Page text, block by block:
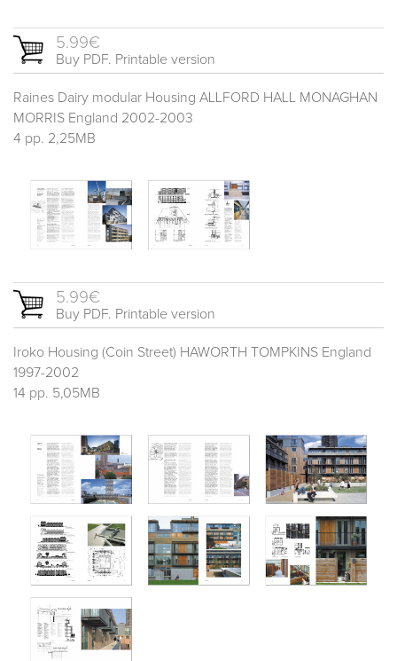
5.99€
Buy PDF. Printable version
Raines Dairy modular Housing ALLFORD HALL MONAGHAN
MORRIS England 2002-2003
4 pp. 2,25MB
5.99€
Buy PDF. Printable version
Iroko Housing (Coin Street) HAWORTH TOMPKINS England
1997-2002
14 pp. 5,05MB